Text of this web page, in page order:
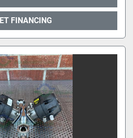
FINANCING